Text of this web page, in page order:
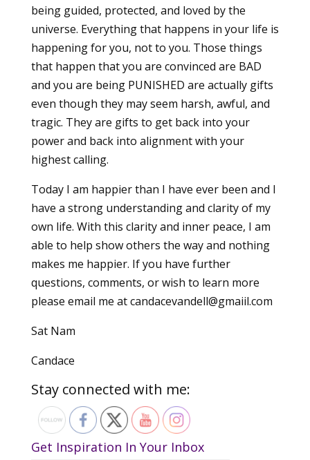
being guided, protected, and loved by the
universe. Everything that happens in your life is
happening for you, not to you. Those things
that happen that you are convinced are BAD
and you are being PUNISHED are actually gifts
even though they may seem harsh, awful, and
tragic. They are gifts to get back into your
power and back into alignment with your
highest calling.
Today I am happier than I have ever been and I
have a strong understanding and clarity of my
own life. With this clarity and inner peace, I am
able to help show others the way and nothing
makes me happier. If you have further
questions, comments, or wish to learn more
please email me at candacevandell@gmaiil.com
Sat Nam
Candace
Stay connected with me:
Get Inspiration In Your Inbox